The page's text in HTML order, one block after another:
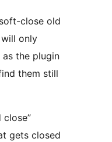
close old
only
the plugin
them still
close”
gets closed